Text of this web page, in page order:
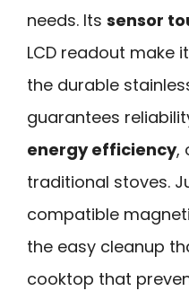
needs. Its sensor
LCD readout make
the durable
guarantees
energy efficiency,
traditional stoves.
compatible
the easy cleanup
cooktop that